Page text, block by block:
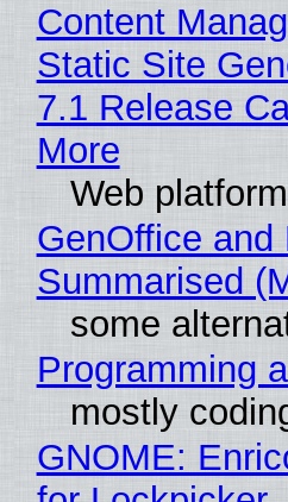
Content
Static Site
7.1 Release
More
Web
GenOffice and
Summarised
some
Programming
mostly
GNOME: